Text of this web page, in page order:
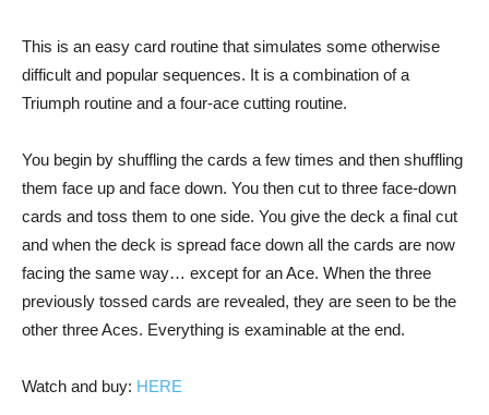
This is an easy card routine that simulates some otherwise
difficult and popular sequences. It is a combination of a
Triumph routine and a four-ace cutting routine.
You begin by shuffling the cards a few times and then shuffling
them face up and face down. You then cut to three face-down
cards and toss them to one side. You give the deck a final cut
and when the deck is spread face down all the cards are now
facing the same way… except for an Ace. When the three
previously tossed cards are revealed, they are seen to be the
other three Aces. Everything is examinable at the end.
Watch and buy: HERE